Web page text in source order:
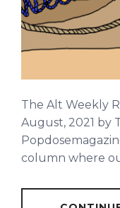
The Alt Weekly
August, 2021 by
column where